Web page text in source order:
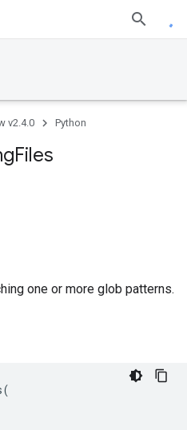
v2.4.0 Python
Files
one or more glob patterns.
(